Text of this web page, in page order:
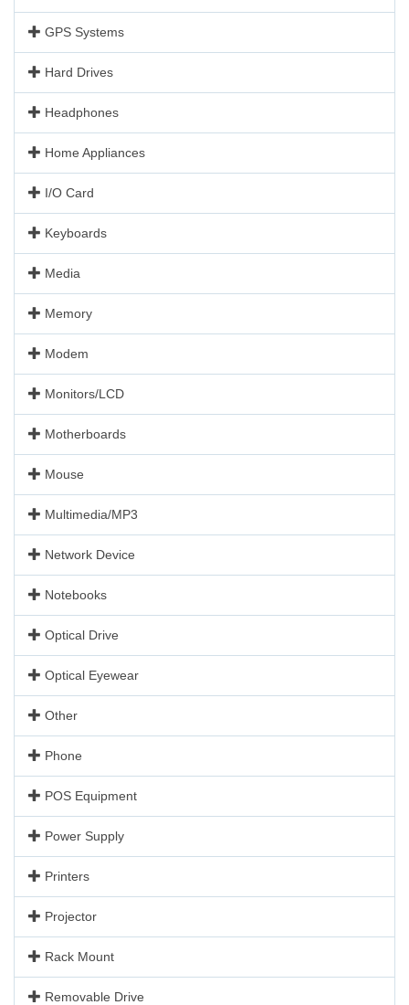
GPS Systems
Hard Drives
Headphones
Home Appliances
I/O Card
Keyboards
Media
Memory
Modem
Monitors/LCD
Motherboards
Mouse
Multimedia/MP3
Network Device
Notebooks
Optical Drive
Optical Eyewear
Other
Phone
POS Equipment
Power Supply
Printers
Projector
Rack Mount
Removable Drive